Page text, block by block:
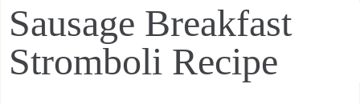
Sausage Breakfast
Stromboli Recipe